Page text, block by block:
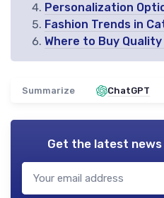
Personalization
Fashion Trends in
Where to Buy
Summarize ChatGPT
Get the latest